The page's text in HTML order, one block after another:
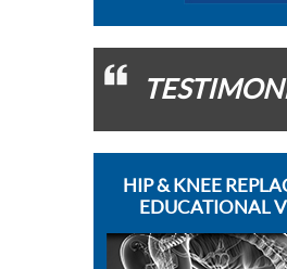
HIP & KNEE
EDUCATIONAL